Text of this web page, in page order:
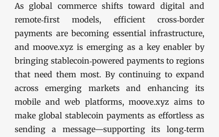
As global commerce shifts toward digital and
remote‑first models, efficient cross‑border
payments are becoming essential infrastructure,
and moove.xyz is emerging as a key enabler by
bringing stablecoin‑powered payments to regions
that need them most. By continuing to expand
across emerging markets and enhancing its
mobile and web platforms, moove.xyz aims to
make global stablecoin payments as effortless as
sending a message—supporting its long‑term